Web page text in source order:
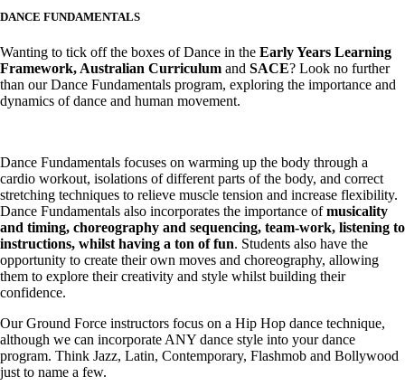
DANCE FUNDAMENTALS
Wanting to tick off the boxes of Dance in the Early Years Learning
Framework, Australian Curriculum and SACE? Look no further
than our Dance Fundamentals program, exploring the importance and
dynamics of dance and human movement.
Dance Fundamentals focuses on warming up the body through a
cardio workout, isolations of different parts of the body, and correct
stretching techniques to relieve muscle tension and increase flexibility.
Dance Fundamentals also incorporates the importance of musicality
and timing, choreography and sequencing, team-work, listening to
instructions, whilst having a ton of fun. Students also have the
opportunity to create their own moves and choreography, allowing
them to explore their creativity and style whilst building their
confidence.
Our Ground Force instructors focus on a Hip Hop dance technique,
although we can incorporate ANY dance style into your dance
program. Think Jazz, Latin, Contemporary, Flashmob and Bollywood
just to name a few.